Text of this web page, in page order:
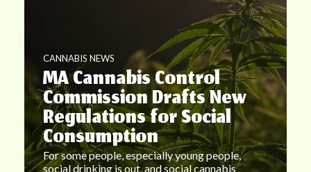
CANNABIS NEWS
MA Cannabis Control
Commission Drafts New
Regulations for Social
Consumption
For some people, especially young people,
social drinking is out, and social cannabis